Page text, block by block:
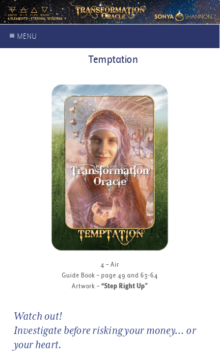
≡ MENU
Temptation
4 – Air
Guide Book – page 49 and 63-64
Artwork –“Step Right Up”
Watch out!
Investigate before risking your money… or
your heart.